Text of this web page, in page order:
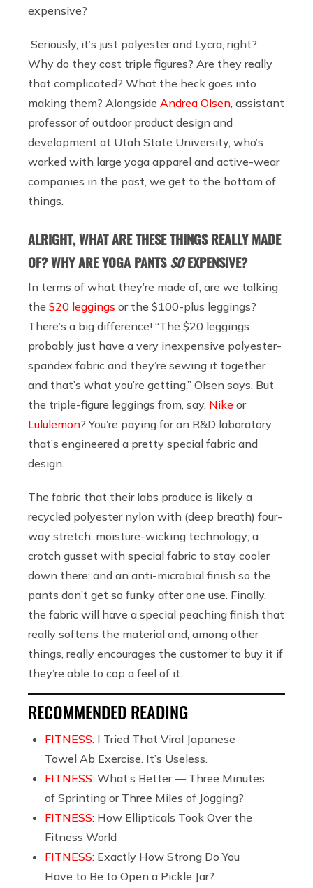
expensive?
Seriously, it’s just polyester and Lycra, right?
Why do they cost triple figures? Are they really
that complicated? What the heck goes into
making them? Alongside Andrea Olsen , assistant
professor of outdoor product design and
development at Utah State University, who’s
worked with large yoga apparel and active-wear
companies in the past, we get to the bottom of
things.
ALRIGHT, WHAT ARE THESE THINGS REALLY MADE
OF? WHY ARE YOGA PANTSSOEXPENSIVE?
In terms of what they’re made of, are we talking
the $20 leggings or the $100-plus leggings?
There’s a big difference! “The $20 leggings
probably just have a very inexpensive polyester-
spandex fabric and they’re sewing it together
and that’s what you’re getting,” Olsen says. But
the triple-figure leggings from, say, Nike or
Lululemon? You’re paying for an R&D laboratory
that’s engineered a pretty special fabric and
design.
The fabric that their labs produce is likely a
recycled polyester nylon with (deep breath) four-
way stretch; moisture-wicking technology; a
crotch gusset with special fabric to stay cooler
down there; and an anti-microbial finish so the
pants don’t get so funky after one use. Finally,
the fabric will have a special peaching finish that
really softens the material and, among other
things, really encourages the customer to buy it if
they’re able to cop a feel of it.
RECOMMENDED READING
FITNESS: I Tried That Viral Japanese
Towel Ab Exercise. It’s Useless.
FITNESS: What’s Better — Three Minutes
of Sprinting or Three Miles of Jogging?
FITNESS: How Ellipticals Took Over the
Fitness World
FITNESS: Exactly How Strong Do You
Have to Be to Open a Pickle Jar?